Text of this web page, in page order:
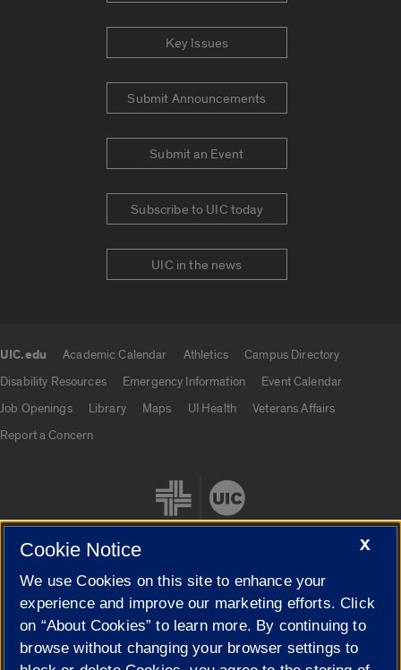
Key Issues
Submit Announcements
Submit an Event
Subscribe to UIC today
UIC in the news
UIC.edu Academic Calendar Athletics
Campus Directory
Disability Resources
Emergency Information
Event Calendar
Job Openings
Library Maps UI Health
Veterans Affairs
Report a Concern
Cookie Settings
X
Cookie Notice
We use Cookies on this site to enhance your
experience and improve our marketing efforts. Click
on “About Cookies” to learn more. By continuing to
browse without changing your browser settings to